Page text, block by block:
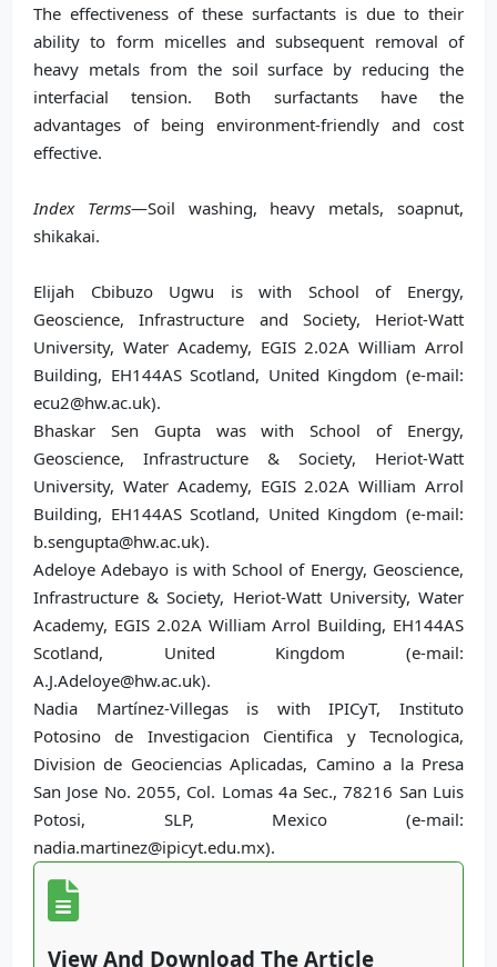
The effectiveness of these surfactants is due to their
ability to form micelles and subsequent removal of
heavy metals from the soil surface by reducing the
interfacial tension. Both surfactants have the
advantages of being environment-friendly and cost
effective.
Index Terms—Soil washing, heavy metals, soapnut,
shikakai.
Elijah Cbibuzo Ugwu is with School of Energy,
Geoscience, Infrastructure and Society, Heriot-Watt
University, Water Academy, EGIS 2.02A William Arrol
Building, EH144AS Scotland, United Kingdom (e-mail:
ecu2@hw.ac.uk).
Bhaskar Sen Gupta was with School of Energy,
Geoscience, Infrastructure & Society, Heriot-Watt
University, Water Academy, EGIS 2.02A William Arrol
Building, EH144AS Scotland, United Kingdom (e-mail:
b.sengupta@hw.ac.uk).
Adeloye Adebayo is with School of Energy, Geoscience,
Infrastructure & Society, Heriot-Watt University, Water
Academy, EGIS 2.02A William Arrol Building, EH144AS
Scotland, United Kingdom (e-mail:
A.J.Adeloye@hw.ac.uk).
Nadia Martínez-Villegas is with IPICyT, Instituto
Potosino de Investigacion Cientifica y Tecnologica,
Division de Geociencias Aplicadas, Camino a la Presa
San Jose No. 2055, Col. Lomas 4a Sec., 78216 San Luis
Potosi, SLP, Mexico (e-mail:
nadia.martinez@ipicyt.edu.mx).
View And Download The Article